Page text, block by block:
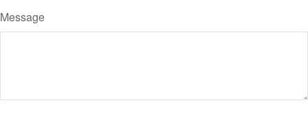
Message